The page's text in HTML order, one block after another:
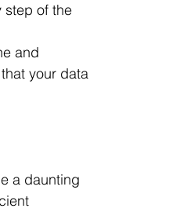
step of the
and
your data
a daunting